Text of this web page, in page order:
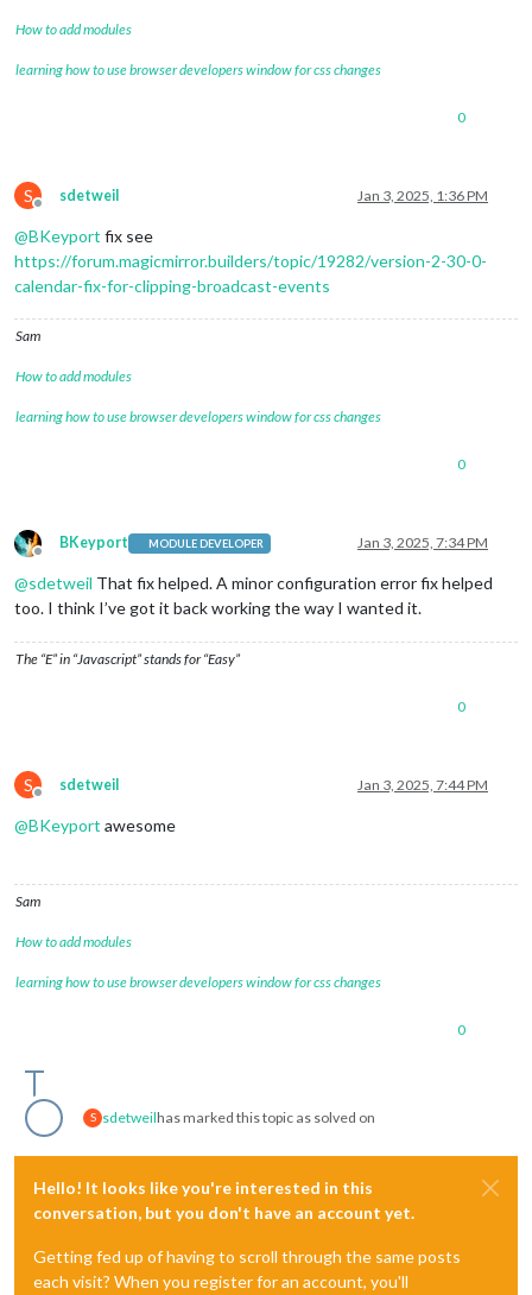
How to add modules
learning how to use browser developers window for css changes
0
S
Offline
sdetweil Jan 3, 2025, 1:36 PM
@BKeyport fix see
https://forum.magicmirror.builders/topic/19282/version-2-30-0-
calendar-fix-for-clipping-broadcast-events
Sam
How to add modules
learning how to use browser developers window for css changes
0
Offline
BKeyport MODULE DEVELOPER Jan 3, 2025, 7:34 PM
@sdetweil That fix helped. A minor configuration error fix helped
too. I think I’ve got it back working the way I wanted it.
The “E” in “Javascript” stands for “Easy”
0
S
Offline
sdetweil Jan 3, 2025, 7:44 PM
@BKeyport awesome
Sam
How to add modules
learning how to use browser developers window for css changes
0
S sdetweilhas marked this topic as solved on
Hello! It looks like you're interested in this
conversation, but you don't have an account yet.
Getting fed up of having to scroll through the same posts
each visit? When you register for an account, you'll